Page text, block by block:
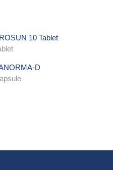
10 Tablet
D
4 Tablet